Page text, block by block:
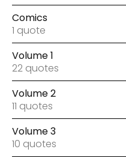
Comics
1 quote
Volume 1
22 quotes
Volume 2
11 quotes
Volume 3
10 quotes